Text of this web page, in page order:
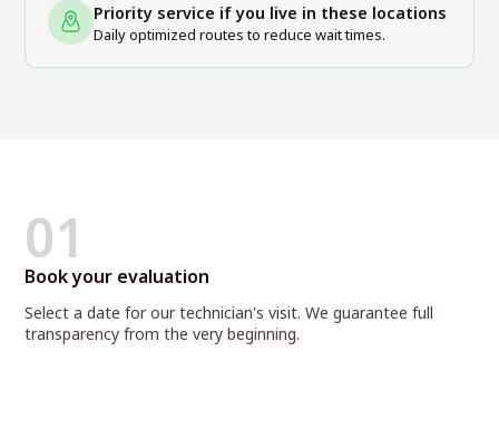
Priority service if you live in these locations
Daily optimized routes to reduce wait times.
01
Book your evaluation
Select a date for our technician's visit. We guarantee full
transparency from the very beginning.